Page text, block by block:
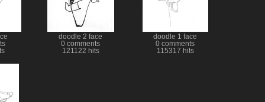
doodle 2 face
0 comments
121122 hits
doodle 1 face
0 comments
115317 hits